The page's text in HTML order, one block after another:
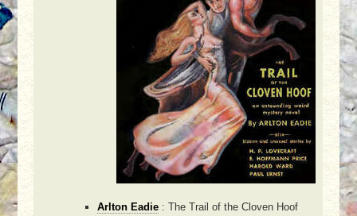
Arlton Eadie : The Trail of the Cloven Hoof